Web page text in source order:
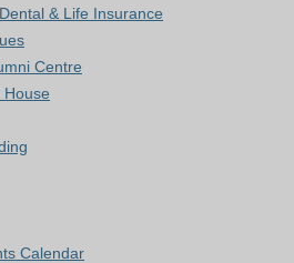
& Life Insurance
Centre
House
Calendar